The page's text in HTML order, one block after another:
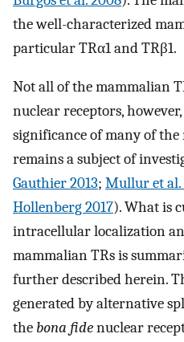
the well-characterized
particular TRα1 and TRβ1.
Not all of the mammalian
nuclear receptors,
significance of many of
remains a subject of
Gauthier 2013; Mullur et al.
Hollenberg 2017). What is
intracellular localization
mammalian TRs is
further described herein.
generated by alternative
the bona fidenuclear